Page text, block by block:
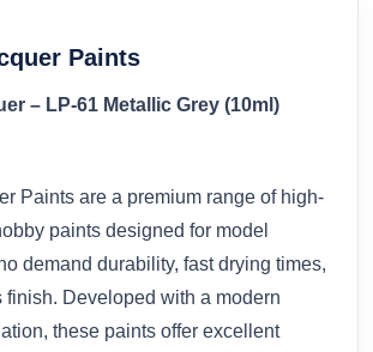
Paints
– LP-61 Metallic Grey (10ml)
Paints are a premium range of high-
paints designed for model
demand durability, fast drying times,
finish. Developed with a modern
these paints offer excellent